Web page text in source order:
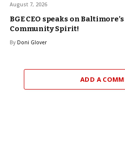
August 7, 2026
BGE CEO speaks on
Community Spirit!
By Doni Glover
ADD A